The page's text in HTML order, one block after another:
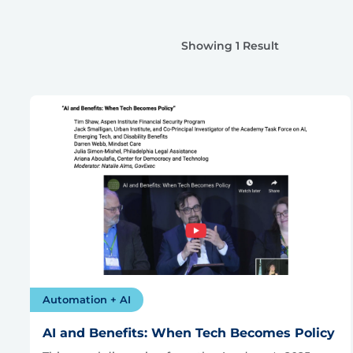
Showing 1 Result
Automation + AI
AI and Benefits: When Tech Becomes Policy